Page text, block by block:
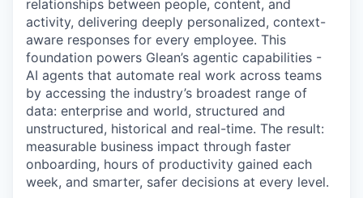
relationships between people, content, and
activity, delivering deeply personalized, context-
aware responses for every employee. This
foundation powers Glean’s agentic capabilities -
AI agents that automate real work across teams
by accessing the industry’s broadest range of
data: enterprise and world, structured and
unstructured, historical and real-time. The result:
measurable business impact through faster
onboarding, hours of productivity gained each
week, and smarter, safer decisions at every level.